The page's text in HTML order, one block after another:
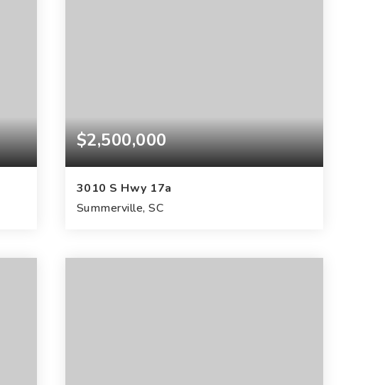
$2,500,000
3010 S Hwy 17a
Summerville, SC
ACRES